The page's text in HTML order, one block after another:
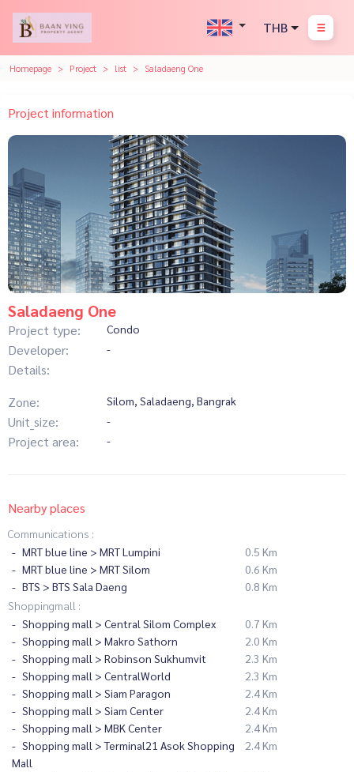
THB
Homepage Project list Saladaeng One
Project information
Saladaeng One
Project type: Condo
Developer: -
Details:
Zone:
Silom, Saladaeng, Bangrak
Unit_size: -
Project area: -
Nearby places
Communications :
MRT blue line > MRT Lumpini
0.5 Km
MRT blue line > MRT Silom
0.6 Km
BTS > BTS Sala Daeng
0.8 Km
Shoppingmall :
Shopping mall > Central Silom Complex
0.7 Km
Shopping mall > Makro Sathorn
2.0 Km
Shopping mall > Robinson Sukhumvit
2.3 Km
Shopping mall > CentralWorld
2.3 Km
Shopping mall > Siam Paragon
2.4 Km
Shopping mall > Siam Center
2.4 Km
Shopping mall > MBK Center
2.4 Km
Shopping mall > Terminal21 Asok Shopping
Mall
2.4 Km